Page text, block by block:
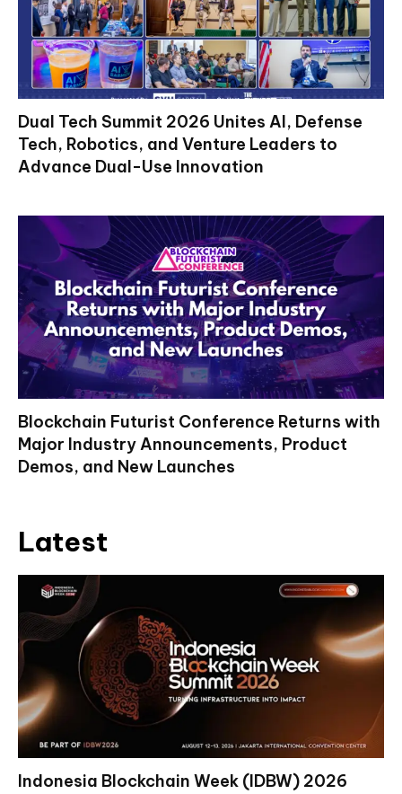
Dual Tech Summit 2026 Unites AI, Defense
Tech, Robotics, and Venture Leaders to
Advance Dual-Use Innovation
Blockchain Futurist Conference Returns with
Major Industry Announcements, Product
Demos, and New Launches
Latest
Indonesia Blockchain Week (IDBW) 2026